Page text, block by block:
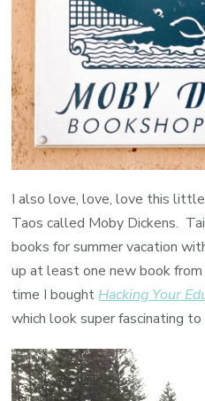
I also love, love, love this
Taos called Moby Dickens.
books for summer vacation
up at least one new book
time I bought Hacking Your
which look super fascinating to